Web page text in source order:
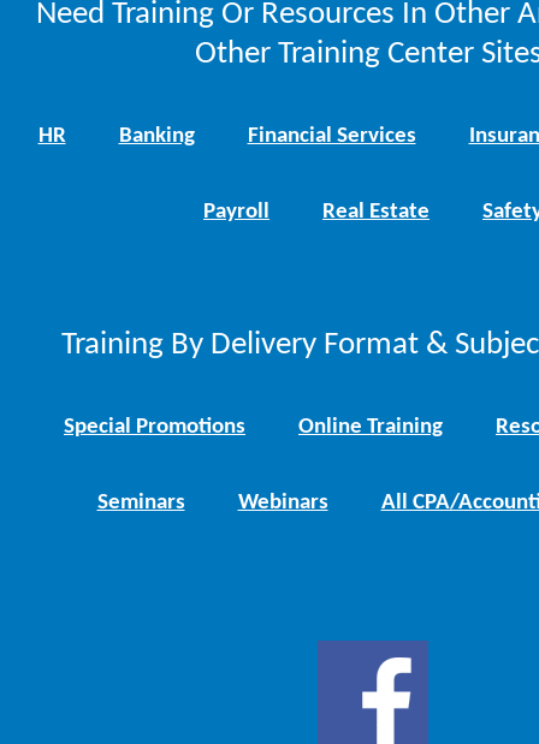
Need Training Or Resources In Other
Other Training Center
HR Banking Financial Services
Payroll Real Estate
Training By Delivery Format &
Special Promotions Online Training
Seminars Webinars All CPA/